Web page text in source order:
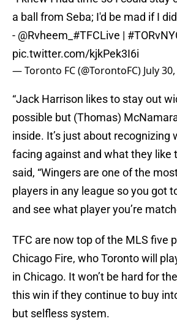
a ball from Seba; I'd be mad if I
- @Rvheem_ #TFCLive |
pic.twitter.com/kjkPek3I6i
— Toronto FC (@TorontoFC) July
“Jack Harrison likes to stay out
possible but (Thomas)
inside. It’s just about recognizing
facing against and what they like
said, “Wingers are one of the
players in any league so you got
and see what player you’re
TFC are now top of the MLS five
Chicago Fire, who Toronto will
in Chicago. It won’t be hard for
this win if they continue to buy
but selfless system.